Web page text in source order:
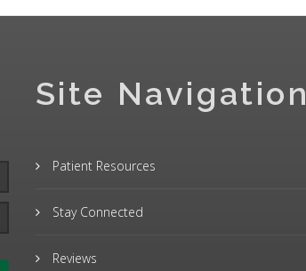
Site Navigation
Patient Resources
Stay Connected
Reviews